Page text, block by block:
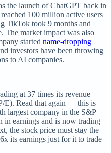
the launch of ChatGPT back in
100 million active users
TikTok took 9 months and
The market impact was also
started name-dropping
investors have been throwing
to AI companies.
at 37 times its revenue
E). Read that again — this is
largest company in the S&P
in earnings and is now trading
the stock price must stay the
its earnings just for it to trade